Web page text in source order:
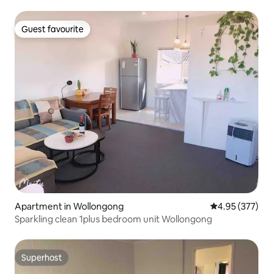
Guest favourite
Guest favourite
Apartment in Wollongong 4.95 out of 5
4.95 (377)
Sparkling clean 1plus bedroom unit Wollongong
Superhost
Superhost